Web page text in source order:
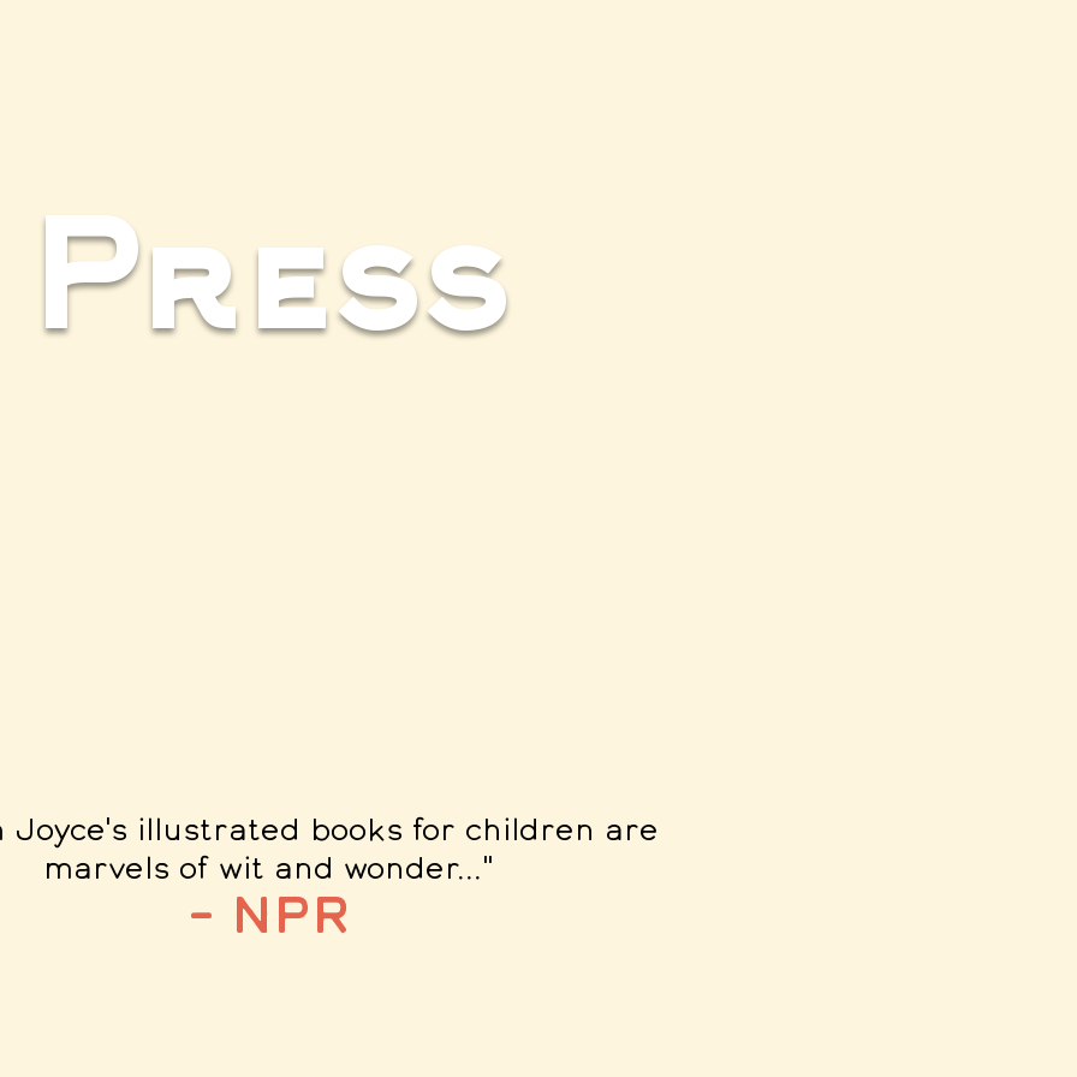
Press
Joyce's illustrated books for children are
marvels of wit and wonder..."
– NPR